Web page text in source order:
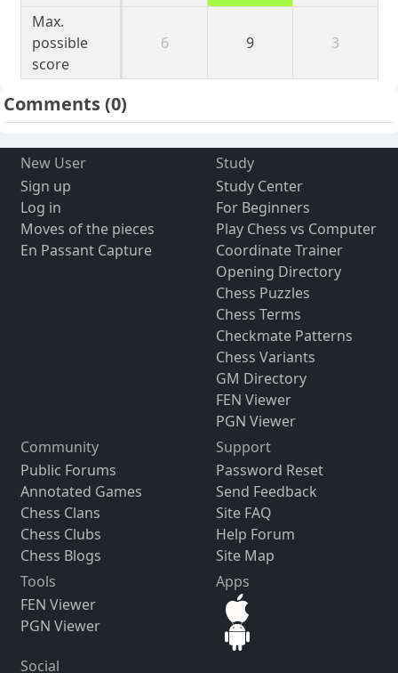
Max.
possible
score
6 9 3
Comments(0)
New User
Sign up
Log in
Moves of the pieces
En Passant Capture
Study
Study Center
For Beginners
Play Chess vs Computer
Coordinate Trainer
Opening Directory
Chess Puzzles
Chess Terms
Checkmate Patterns
Chess Variants
GM Directory
FEN Viewer
PGN Viewer
Community
Public Forums
Annotated Games
Chess Clans
Chess Clubs
Chess Blogs
Support
Password Reset
Send Feedback
Site FAQ
Help Forum
Site Map
Tools
FEN Viewer
PGN Viewer
Apps
Social